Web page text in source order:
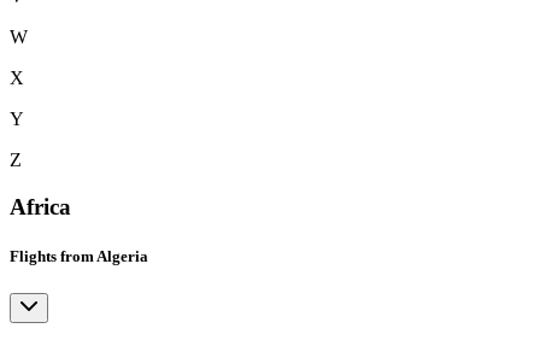
W
X
Y
Z
Africa
Flights from Algeria